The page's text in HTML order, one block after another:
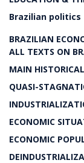
Brazilian politics
BRAZILIAN
ALL TEXTS ON
MAIN
QUASI-
ECONOMIC
ECONOMIC